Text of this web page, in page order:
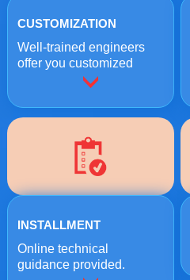
CUSTOMIZATION
Well-trained engineers
offer you customized
crushing solutions.
INSTALLMENT
Online technical
guidance provided.